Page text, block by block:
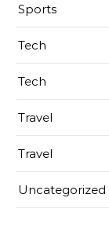
Sports
Tech
Tech
Travel
Travel
Uncategorized